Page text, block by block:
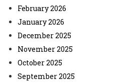
February 2026
January 2026
December 2025
November 2025
October 2025
September 2025